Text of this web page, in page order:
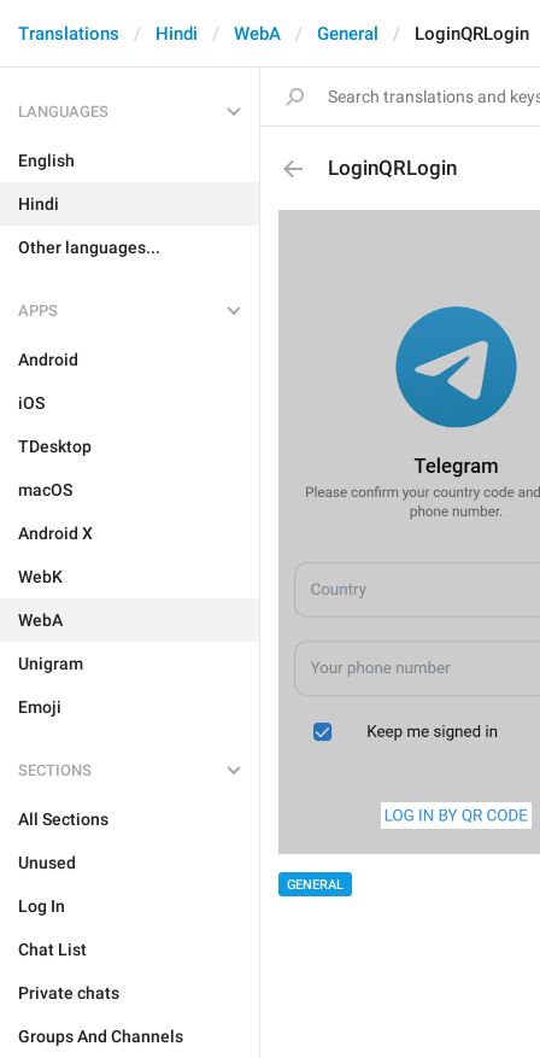
Translations Hindi WebA General LoginQRLogin
LANGUAGES
English
Hindi
Other languages...
APPS
Android
iOS
TDesktop
macOS
Android X
WebK
WebA
Unigram
Emoji
SECTIONS
All Sections
Unused
Log In
Chat List
Private chats
Groups And Channels
LoginQRLogin
GENERAL